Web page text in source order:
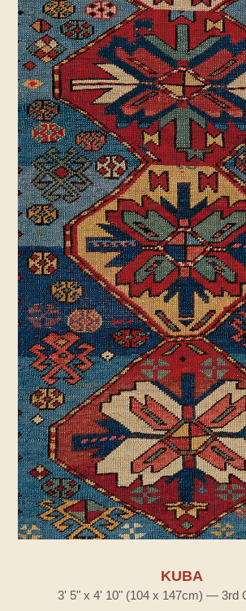
KUBA
3' 5" x 4' 10" (104 x 147cm) — 3rd